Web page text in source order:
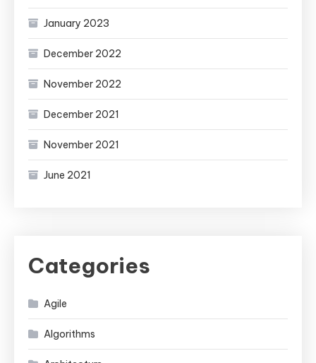
January 2023
December 2022
November 2022
December 2021
November 2021
June 2021
Categories
Agile
Algorithms